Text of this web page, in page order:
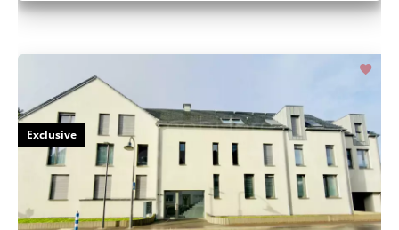
Exclusive